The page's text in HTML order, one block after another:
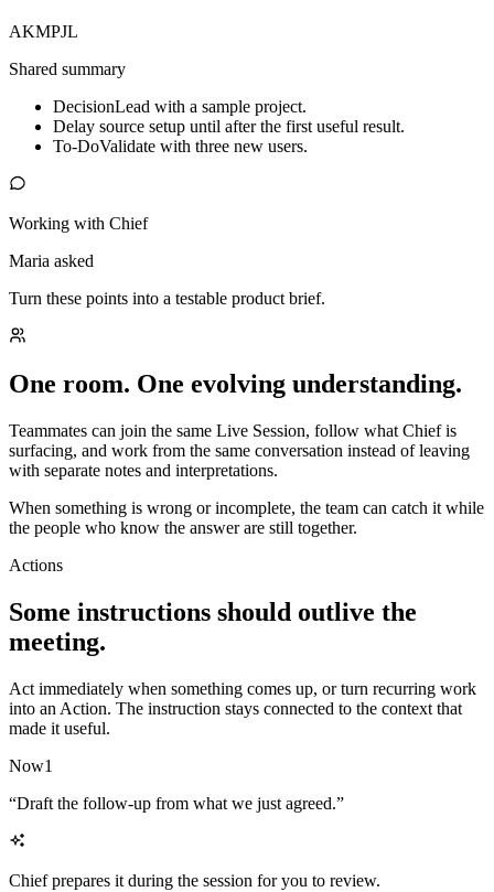
AKMPJL
Shared summary
DecisionLead with a sample project.
Delay source setup until after the first useful result.
To-DoValidate with three new users.
Working with Chief
Maria asked
Turn these points into a testable product brief.
One room. One evolving understanding.
Teammates can join the same Live Session, follow what Chief is
surfacing, and work from the same conversation instead of leaving
with separate notes and interpretations.
When something is wrong or incomplete, the team can catch it while
the people who know the answer are still together.
Actions
Some instructions should outlive the
meeting.
Act immediately when something comes up, or turn recurring work
into an Action. The instruction stays connected to the context that
made it useful.
Now1
“Draft the follow-up from what we just agreed.”
Chief prepares it during the session for you to review.